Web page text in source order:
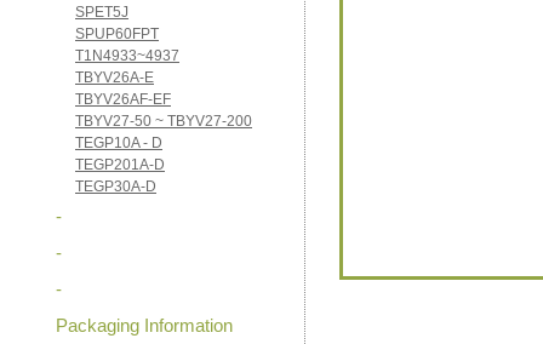
SPET5J
SPUP60FPT
T1N4933~4937
TBYV26A-E
TBYV26AF-EF
TBYV27-50 ~ TBYV27-200
TEGP10A - D
TEGP201A-D
TEGP30A-D
-
-
-
Packaging Information